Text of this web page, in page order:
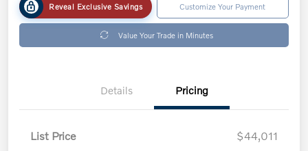
Reveal Exclusive Savings Customize Your Payment
Value Your Trade in Minutes
Details Pricing
List Price
$44,011